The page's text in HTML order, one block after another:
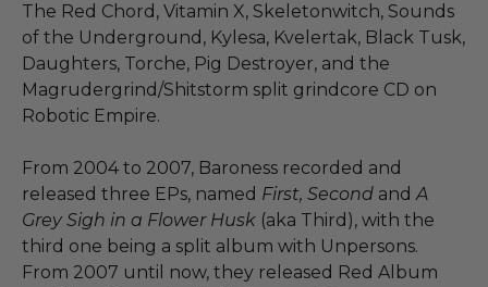
The Red Chord, Vitamin X, Skeletonwitch, Sounds
of the Underground, Kylesa, Kvelertak, Black Tusk,
Daughters, Torche, Pig Destroyer, and the
Magrudergrind/Shitstorm split grindcore CD on
Robotic Empire.
From 2004 to 2007, Baroness recorded and
released three EPs, named First, Second andA
Grey Sigh in a Flower Husk (aka Third), with the
third one being a split album with Unpersons.
From 2007 until now, they released Red Album